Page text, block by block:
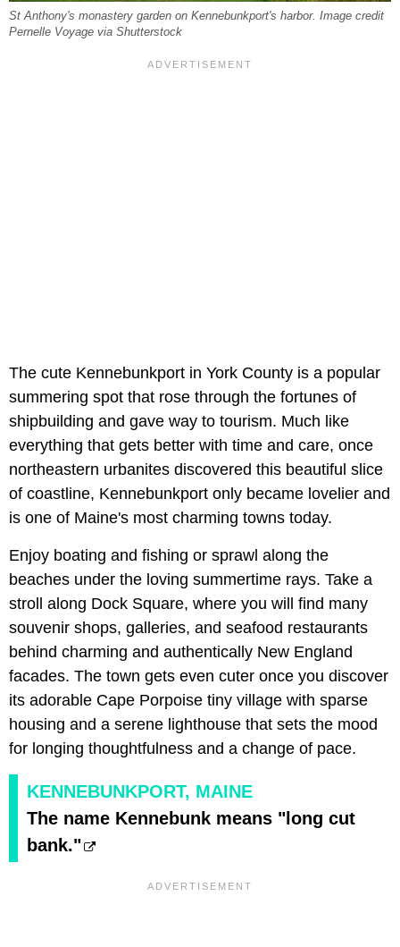
St Anthony's monastery garden on Kennebunkport's harbor. Image credit
Pernelle Voyage via Shutterstock
The cute Kennebunkport in York County is a popular
summering spot that rose through the fortunes of
shipbuilding and gave way to tourism. Much like
everything that gets better with time and care, once
northeastern urbanites discovered this beautiful slice
of coastline, Kennebunkport only became lovelier and
is one of Maine's most charming towns today.
Enjoy boating and fishing or sprawl along the
beaches under the loving summertime rays. Take a
stroll along Dock Square, where you will find many
souvenir shops, galleries, and seafood restaurants
behind charming and authentically New England
facades. The town gets even cuter once you discover
its adorable Cape Porpoise tiny village with sparse
housing and a serene lighthouse that sets the mood
for longing thoughtfulness and a change of pace.
KENNEBUNKPORT, MAINE
The name Kennebunk means "long cut
bank."